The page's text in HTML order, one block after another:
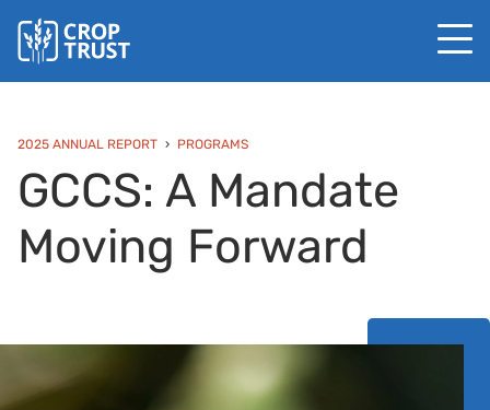
2025 ANNUAL REPORT PROGRAMS
GCCS: A Mandate
Moving Forward